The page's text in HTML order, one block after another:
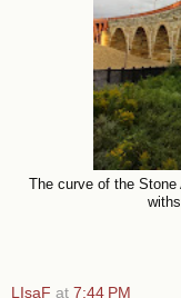
The curve of the
LIsaF at 7:44 PM